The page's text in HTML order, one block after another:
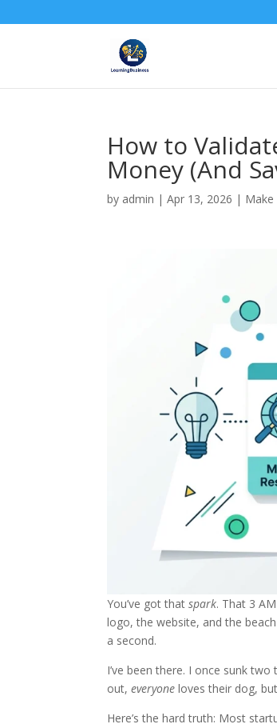
How to
Money (And
by admin |Apr 13, 2026 | Make
You’ve got thatspark. That 3
logo, the website, and the
a second.
I’ve been there. I once sunk
out,everyone loves their dog,
Here’s the hard truth: Most